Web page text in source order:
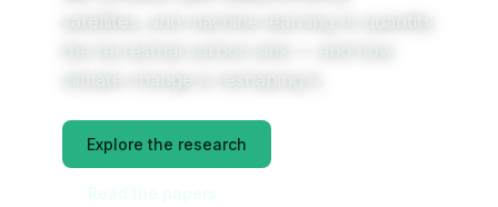
Explore the research